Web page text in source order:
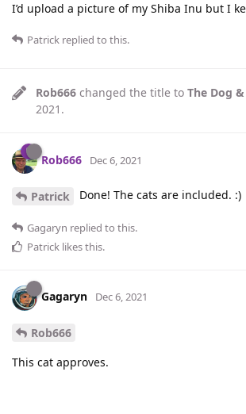
I’d upload a picture of my Shiba Inu but I
Patrick replied to this.
Rob666 changed the title to The Dog
2021 .
Rob666 Dec 6, 2021
Patrick Done! The cats are included. :)
Gagaryn replied to this.
Patrick likes this.
Gagaryn Dec 6, 2021
Rob666
This cat approves.